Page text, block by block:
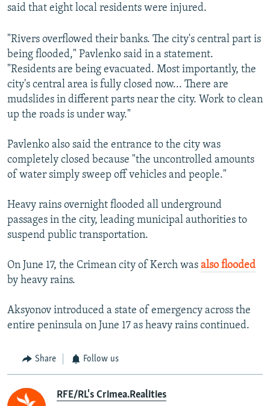
said that eight local residents were injured.
"Rivers overflowed their banks. The city's central part is
being flooded," Pavlenko said in a statement.
"Residents are being evacuated. Most importantly, the
city's central area is fully closed now... There are
mudslides in different parts near the city. Work to clean
up the roads is under way."
Pavlenko also said the entrance to the city was
completely closed because "the uncontrolled amounts
of water simply sweep off vehicles and people."
Heavy rains overnight flooded all underground
passages in the city, leading municipal authorities to
suspend public transportation.
On June 17, the Crimean city of Kerch was also flooded
by heavy rains.
Aksyonov introduced a state of emergency across the
entire peninsula on June 17 as heavy rains continued.
Share Follow us
RFE/RL's Crimea.Realities